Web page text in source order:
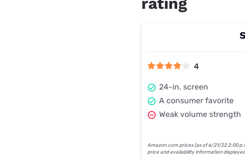
4
24-in. screen
A consumer favorite
Weak volume strength
Amazon.com prices (as of 6/21/22 2:00
price and availability information